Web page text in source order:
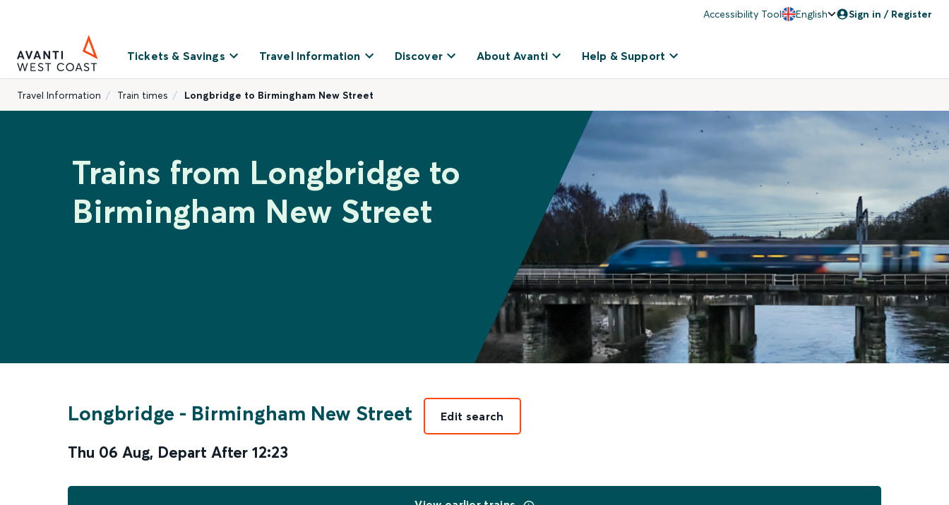
Accessibility Tool English Sign in / Register
Tickets & Savings Travel Information Discover About Avanti Help & Support
Travel Information Train times Longbridge to Birmingham New Street
Trains from Longbridge to
Birmingham New Street
Longbridge - Birmingham New Street
Thu 06 Aug, Depart After 12:23
Edit search